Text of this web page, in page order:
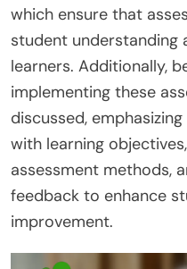
which ensure that
student understanding
learners. Additionally,
implementing these
discussed,
with learning
assessment methods,
feedback to enhance
improvement.